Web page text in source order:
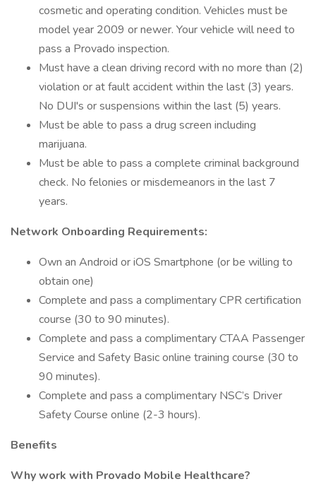
cosmetic and operating condition. Vehicles must be
model year 2009 or newer. Your vehicle will need to
pass a Provado inspection.
Must have a clean driving record with no more than (2)
violation or at fault accident within the last (3) years.
No DUI's or suspensions within the last (5) years.
Must be able to pass a drug screen including
marijuana.
Must be able to pass a complete criminal background
check. No felonies or misdemeanors in the last 7
years.
Network Onboarding Requirements:
Own an Android or iOS Smartphone (or be willing to
obtain one)
Complete and pass a complimentary CPR certification
course (30 to 90 minutes).
Complete and pass a complimentary CTAA Passenger
Service and Safety Basic online training course (30 to
90 minutes).
Complete and pass a complimentary NSC’s Driver
Safety Course online (2-3 hours).
Benefits
Why work with Provado Mobile Healthcare?